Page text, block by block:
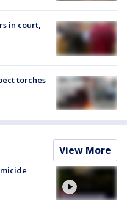
in court,
torches
View More